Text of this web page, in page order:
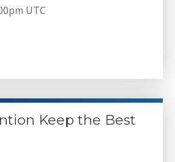
UTC
Keep the Best